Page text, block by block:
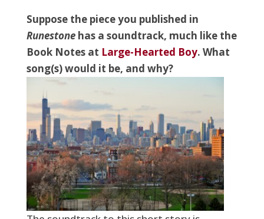
Suppose the piece you published in
Runestonehas a soundtrack, much like the
Book Notes at Large-Hearted Boy. What
song(s) would it be, and why?